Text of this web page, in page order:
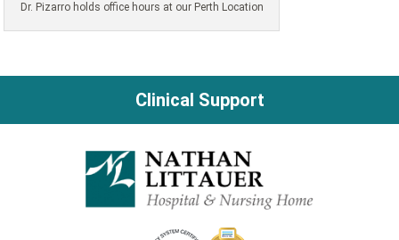
Dr. Pizarro holds office hours at our Perth Location
Clinical Support